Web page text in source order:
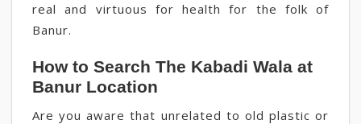
real and virtuous for health for the folk of
Banur.
How to Search The Kabadi Wala at
Banur Location
Are you aware that unrelated to old plastic or